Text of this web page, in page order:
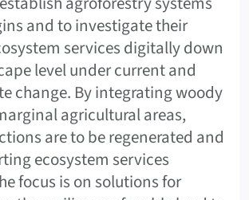
and to investigate their
services digitally down
level under current and
change. By integrating woody
agricultural areas,
are to be regenerated and
ecosystem services
focus is on solutions for